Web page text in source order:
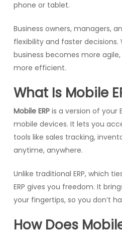
phone or tablet.
Business owners, managers,
flexibility and faster decisions.
business becomes more
more efficient.
What Is Mobile
Mobile ERPis a version of your
mobile devices. It lets you
tools like sales tracking,
anytime, anywhere.
Unlike traditional ERP, which
ERP gives you freedom. It
your fingertips, so you don’t
How Does